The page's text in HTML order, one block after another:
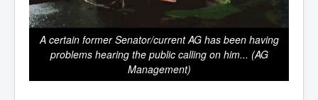
A certain former Senator/current AG has been having
problems hearing the public calling on him... (AG
Management)